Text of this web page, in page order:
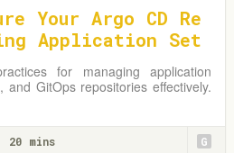
Your Argo CD Re
Application Set
for managing application
and GitOps repositories effectively.
20 mins G